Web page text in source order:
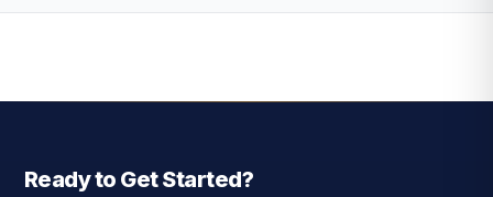
Ready to Get Started?